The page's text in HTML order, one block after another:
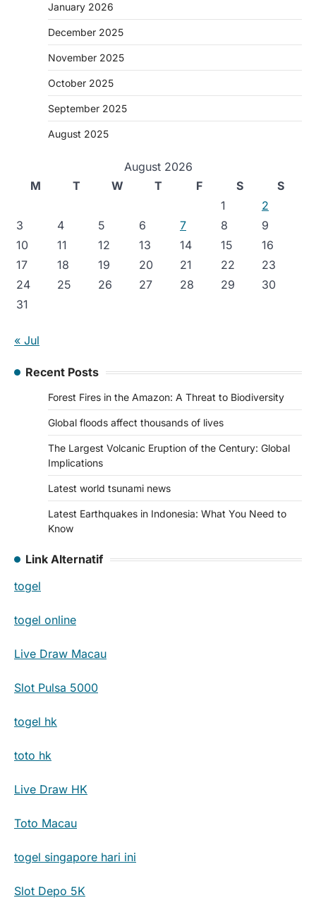
January 2026
December 2025
November 2025
October 2025
September 2025
August 2025
August 2026
M
T W T F S
S
1
2
3
4 5 6 7 8
9
10
11 12 13 14 15
16
17
18 19 20 21 22
23
24
25 26 27 28 29
30
31
« Jul
Recent Posts
Forest Fires in the Amazon: A Threat to Biodiversity
Global floods affect thousands of lives
The Largest Volcanic Eruption of the Century: Global
Implications
Latest world tsunami news
Latest Earthquakes in Indonesia: What You Need to
Know
Link Alternatif
togel
togel online
Live Draw Macau
Slot Pulsa 5000
togel hk
toto hk
Live Draw HK
Toto Macau
togel singapore hari ini
Slot Depo 5K